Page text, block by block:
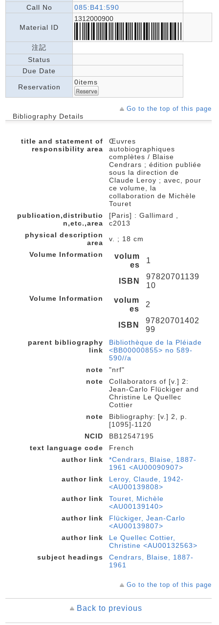
Call No
085:B41:590
Material ID
1312000900
注記
Status
Due Date
Reservation
0items
Go to the top of this page
Bibliography Details
title and statement of
responsibility area
Œuvres
autobiographiques
complètes / Blaise
Cendrars ; édition publiée
sous la direction de
Claude Leroy ; avec, pour
ce volume, la
collaboration de Michèle
Touret
publication,distributio
n,etc.,area
[Paris] : Gallimard ,
c2013
physical description
area
v. ; 18 cm
Volume Information
volum
es
1
ISBN
97820701139
10
Volume Information
volum
es
2
ISBN
97820701402
99
parent bibliography
link
Bibliothèque de la Pléiade
<BB00000855> no 589-
590//a
note
"nrf"
note
Collaborators of [v.] 2:
Jean-Carlo Flückiger and
Christine Le Quellec
Cottier
note
Bibliography: [v.] 2, p.
[1095]-1120
NCID
BB12547195
text language code
French
author link
*Cendrars, Blaise, 1887-
1961 <AU00090907>
author link
Leroy, Claude, 1942-
<AU00139808>
author link
Touret, Michèle
<AU00139140>
author link
Flückiger, Jean-Carlo
<AU00139807>
author link
Le Quellec Cottier,
Christine <AU00132563>
subject headings
Cendrars, Blaise, 1887-
1961
Go to the top of this page
Back to previous